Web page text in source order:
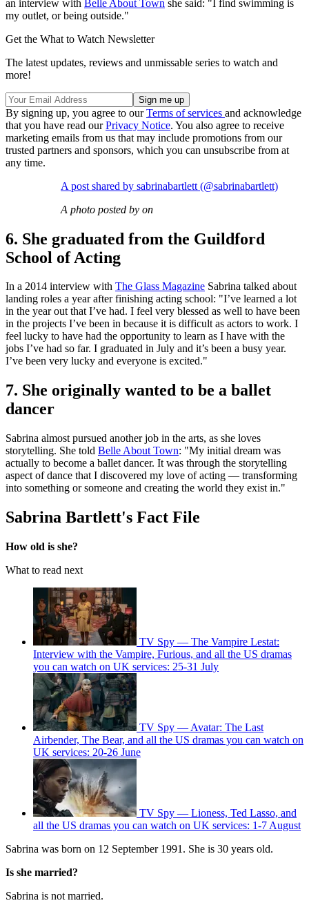
an interview with Belle About Town she said: "I find swimming is
my outlet, or being outside."
Get the What to Watch Newsletter
The latest updates, reviews and unmissable series to watch and
more!
By signing up, you agree to ourTerms of services and acknowledge
that you have read ourPrivacy Notice. You also agree to receive
marketing emails from us that may include promotions from our
trusted partners and sponsors, which you can unsubscribe from at
any time.
A post shared by sabrinabartlett (@sabrinabartlett)
A photo posted by on
6. She graduated from the Guildford
School of Acting
In a 2014 interview with The Glass Magazine Sabrina talked about
landing roles a year after finishing acting school: "I’ve learned a lot
in the year out that I’ve had. I feel very blessed as well to have been
in the projects I’ve been in because it is difficult as actors to work. I
feel lucky to have had the opportunity to learn as I have with the
jobs I’ve had so far. I graduated in July and it’s been a busy year.
I’ve been very lucky and everyone is excited."
7. She originally wanted to be a ballet
dancer
Sabrina almost pursued another job in the arts, as she loves
storytelling. She told Belle About Town: "My initial dream was
actually to become a ballet dancer. It was through the storytelling
aspect of dance that I discovered my love of acting — transforming
into something or someone and creating the world they exist in."
Sabrina Bartlett's Fact File
How old is she?
What to read next
TV Spy — The Vampire Lestat:
Interview with the Vampire, Furious, and all the US dramas
you can watch on UK services: 25-31 July
TV Spy — Avatar: The Last
Airbender, The Bear, and all the US dramas you can watch on
UK services: 20-26 June
TV Spy — Lioness, Ted Lasso, and
all the US dramas you can watch on UK services: 1-7 August
Sabrina was born on 12 September 1991. She is 30 years old.
Is she married?
Sabrina is not married.